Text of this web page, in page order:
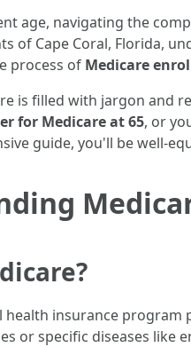
age, navigating the
of Cape Coral, Florida,
process of Medicare
is filled with jargon and
for Medicare at 65, or
guide, you'll be well-
health insurance
or specific diseases like